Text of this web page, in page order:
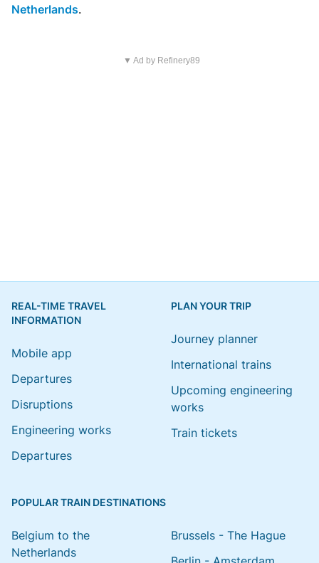
Netherlands.
▼ Ad by Refinery89
REAL-TIME TRAVEL
INFORMATION
Mobile app
Departures
Disruptions
Engineering works
Departures
PLAN YOUR TRIP
Journey planner
International trains
Upcoming engineering
works
Train tickets
POPULAR TRAIN DESTINATIONS
Belgium to the
Netherlands
Brussels - The Hague